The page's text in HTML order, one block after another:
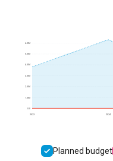
2023 2024
0.0
1.0M
2.0M
3.0M
4.0M
5.0M
6.0M
Planned budget